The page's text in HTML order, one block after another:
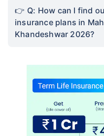
Q: How can I find
insurance plans in
Khandeshwar 2026?